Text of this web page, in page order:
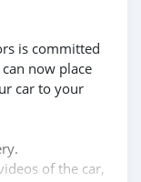
is committed
now place
car to your
of the car,